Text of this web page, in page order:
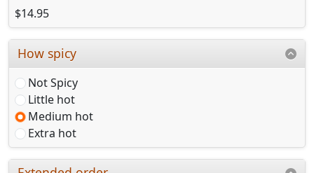
$14.95
How spicy
Not Spicy
Little hot
Medium hot
Extra hot